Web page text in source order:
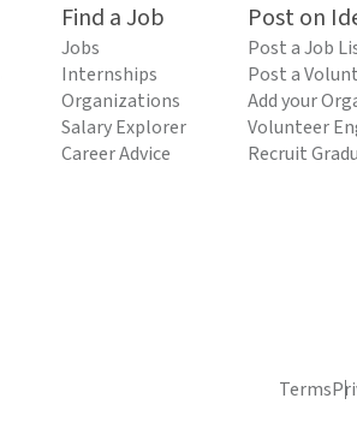
Find a Job
Jobs
Internships
Organizations
Salary Explorer
Career Advice
Post on
Post a Job
Post a
Add your
Volunteer
Recruit
Terms